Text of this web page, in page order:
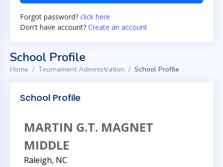
Forgot password? click here
Don't have account? Create an account
School Profile
Home Tournament Administration School Profile
School Profile
MARTIN G.T. MAGNET
MIDDLE
Raleigh, NC